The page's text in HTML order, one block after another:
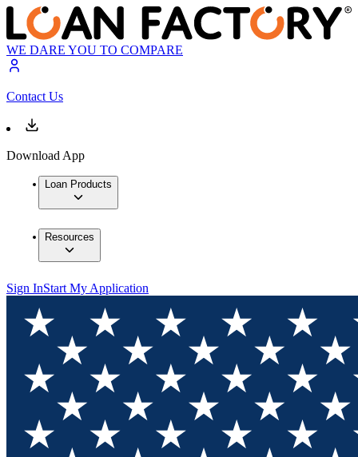
WE DARE YOU TO COMPARE
Contact Us
Download App
Loan Products
Resources
Sign InStart My Application